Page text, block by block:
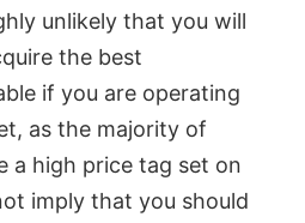
unlikely that you will
the best
if you are operating
as the majority of
a high price tag set on
imply that you should